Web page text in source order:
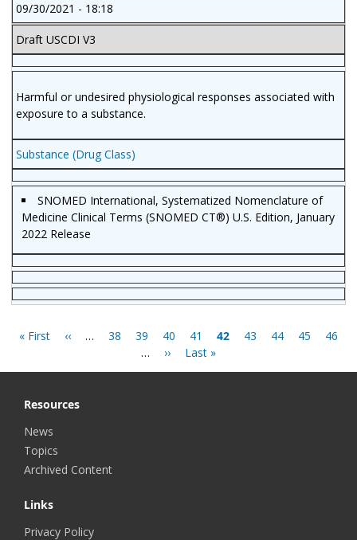
09/30/2021 - 18:18
Draft USCDI V3
Harmful or undesired physiological responses associated with
exposure to a substance.
Substance (Drug Class)
SNOMED International, Systematized Nomenclature of
Medicine Clinical Terms (SNOMED CT®) U.S. Edition, January
2022 Release
Pagination
First
« First
Previous
‹‹ … Page
38 Page
39 Page
40 Page
41
Current
42 Page
43 Page
44 Page
45 Page
46
…
Next
page
››
Last
page
Last »
Resources
News
Topics
Archived Content
Links
Privacy Policy